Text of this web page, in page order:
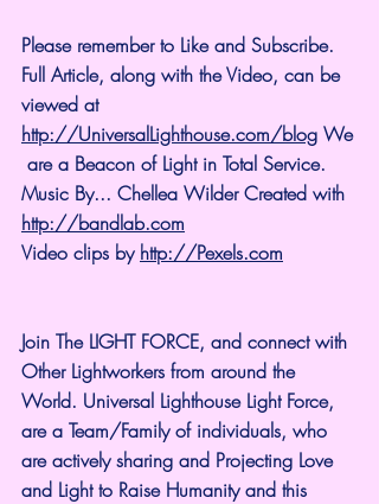
Please remember to Like and Subscribe.
Full Article, along with the Video, can be
viewed at
http://UniversalLighthouse.com/blog We
are a Beacon of Light in Total Service.
Music By... Chellea Wilder Created with
http://bandlab.com
Video clips by http://Pexels.com
Join The LIGHT FORCE, and connect with
Other Lightworkers from around the
World. Universal Lighthouse Light Force,
are a Team/Family of individuals, who
are actively sharing and Projecting Love
and Light to Raise Humanity and this